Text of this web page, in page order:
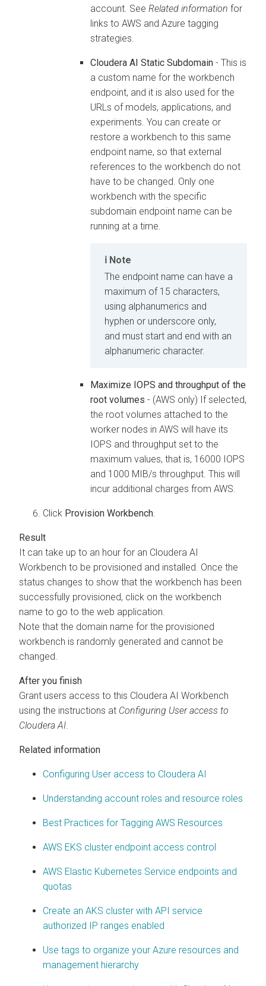
account. See Related information for
links to AWS and Azure tagging
strategies.
Cloudera AI Static Subdomain - This is
a custom name for the workbench
endpoint, and it is also used for the
URLs of models, applications, and
experiments. You can create or
restore a workbench to this same
endpoint name, so that external
references to the workbench do not
have to be changed. Only one
workbench with the specific
subdomain endpoint name can be
running at a time.
Note
The endpoint name can have a
maximum of 15 characters,
using alphanumerics and
hyphen or underscore only,
and must start and end with an
alphanumeric character.
Maximize IOPS and throughput of the
root volumes - (AWS only) If selected,
the root volumes attached to the
worker nodes in AWS will have its
IOPS and throughput set to the
maximum values, that is, 16000 IOPS
and 1000 MIB/s throughput. This will
incur additional charges from AWS.
Click Provision Workbench.
It can take up to an hour for an Cloudera AI
Workbench to be provisioned and installed. Once the
status changes to show that the workbench has been
successfully provisioned, click on the workbench
name to go to the web application.
Note that the domain name for the provisioned
workbench is randomly generated and cannot be
changed.
Grant users access to this Cloudera AI Workbench
using the instructions at Configuring User access to
Cloudera AI.
Related information
Configuring User access to Cloudera AI
Understanding account roles and resource roles
Best Practices for Tagging AWS Resources
AWS EKS cluster endpoint access control
AWS Elastic Kubernetes Service endpoints and
quotas
Create an AKS cluster with API service
authorized IP ranges enabled
Use tags to organize your Azure resources and
management hierarchy